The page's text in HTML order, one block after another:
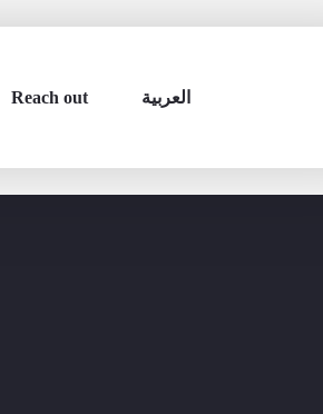
Reach out العربية